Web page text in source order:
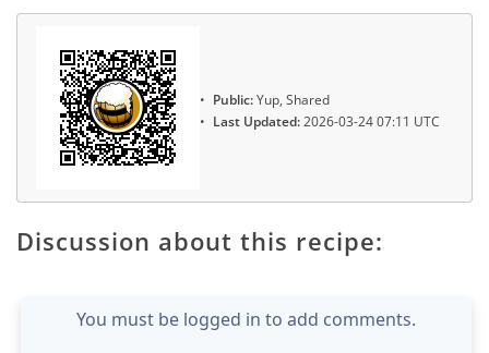
Public:Yup, Shared
Last Updated:2026-03-24 07:11 UTC
Discussion about this recipe:
You must be logged in to add comments.